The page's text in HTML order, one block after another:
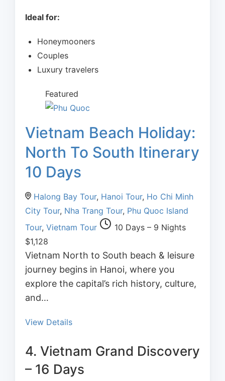
Ideal for:
Honeymooners
Couples
Luxury travelers
Featured
Vietnam Beach Holiday:
North To South Itinerary
10 Days
Halong Bay Tour, Hanoi Tour, Ho Chi Minh
City Tour, Nha Trang Tour, Phu Quoc Island
Tour, Vietnam Tour
10 Days – 9 Nights
$1,128
Vietnam North to South beach & leisure
journey begins in Hanoi, where you
explore the capital’s rich history, culture,
and…
View Details
4. Vietnam Grand Discovery
– 16 Days